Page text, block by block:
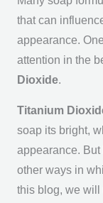
that can
appearance.
attention in the
Dioxide.
Titanium
soap its bright,
appearance. But
other ways in
this blog, we will